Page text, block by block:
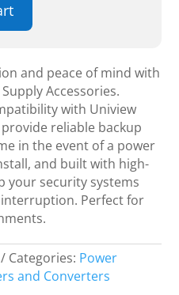
and peace of mind with
Accessories.
with Uniview
reliable backup
in the event of a power
and built with high-
your security systems
Perfect for
Categories: Power
and Converters